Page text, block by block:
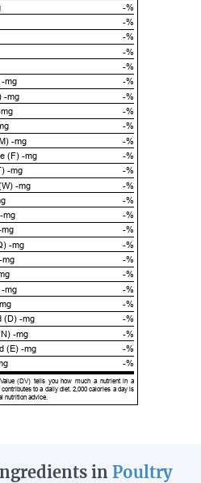
-%
-%
-%
-%
-%
mg
-%
-mg
-%
-%
-%
-mg
-%
(F) -mg
-%
-mg
-%
-mg
-%
-%
mg
-%
-%
-mg
-%
mg
-%
-%
mg
-%
-%
(D) -mg
-%
-mg
-%
(E) -mg
-%
-%
(DV) tells you how much a nutrient in a
to a daily diet. 2,000 calories a day is
nutrition advice.
in Poultry